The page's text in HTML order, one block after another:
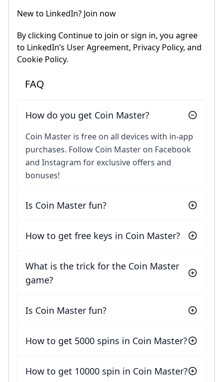
New to LinkedIn? Join now
By clicking Continue to join or sign in, you agree
to LinkedIn’s User Agreement, Privacy Policy, and
Cookie Policy.
FAQ
How do you get Coin Master?
Coin Master is free on all devices with in-app
purchases. Follow Coin Master on Facebook
and Instagram for exclusive offers and
bonuses!
Is Coin Master fun?
How to get free keys in Coin Master?
What is the trick for the Coin Master
game?
Is Coin Master fun?
How to get 5000 spins in Coin Master?
How to get 10000 spin in Coin Master?